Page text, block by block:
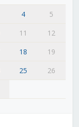
4
5
11
12
18
19
25
26